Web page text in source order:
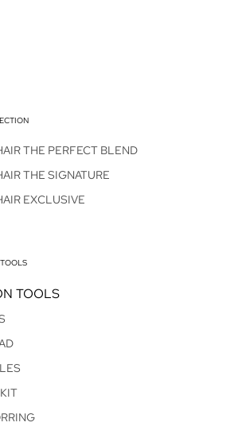
THE PERFECT BLEND
THE SIGNATURE
EXCLUSIVE
TOOLS